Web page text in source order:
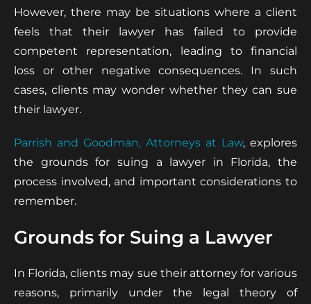
However, there may be situations where a client
feels that their lawyer has failed to provide
competent representation, leading to financial
loss or other negative consequences. In such
cases, clients may wonder whether they can sue
their lawyer.
Parrish and Goodman, Attorneys at Law, explores
the grounds for suing a lawyer in Florida, the
process involved, and important considerations to
remember.
Grounds for Suing a Lawyer
In Florida, clients may sue their attorney for various
reasons, primarily under the legal theory of